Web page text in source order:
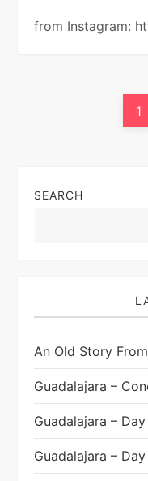
from Instagram:
g
1
SEARCH
An Old Story
Guadalajara –
Guadalajara –
Guadalajara –